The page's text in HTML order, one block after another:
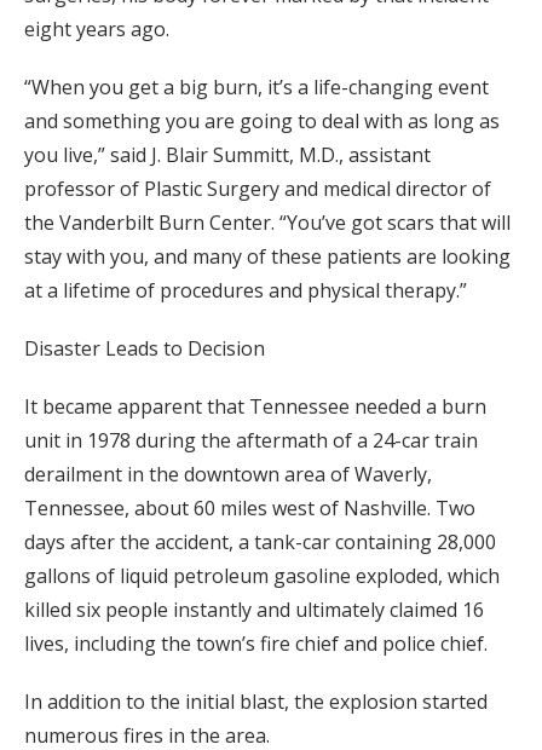
eight years ago.
“When you get a big burn, it’s a life-changing event
and something you are going to deal with as long as
you live,” said J. Blair Summitt, M.D., assistant
professor of Plastic Surgery and medical director of
the Vanderbilt Burn Center. “You’ve got scars that will
stay with you, and many of these patients are looking
at a lifetime of procedures and physical therapy.”
Disaster Leads to Decision
It became apparent that Tennessee needed a burn
unit in 1978 during the aftermath of a 24-car train
derailment in the downtown area of Waverly,
Tennessee, about 60 miles west of Nashville. Two
days after the accident, a tank-car containing 28,000
gallons of liquid petroleum gasoline exploded, which
killed six people instantly and ultimately claimed 16
lives, including the town’s fire chief and police chief.
In addition to the initial blast, the explosion started
numerous fires in the area.